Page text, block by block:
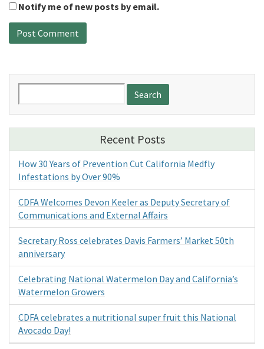
Notify me of new posts by email.
for:
Recent Posts
How 30 Years of Prevention Cut California Medfly
Infestations by Over 90%
CDFA Welcomes Devon Keeler as Deputy Secretary of
Communications and External Affairs
Secretary Ross celebrates Davis Farmers’ Market 50th
anniversary
Celebrating National Watermelon Day and California’s
Watermelon Growers
CDFA celebrates a nutritional super fruit this National
Avocado Day!